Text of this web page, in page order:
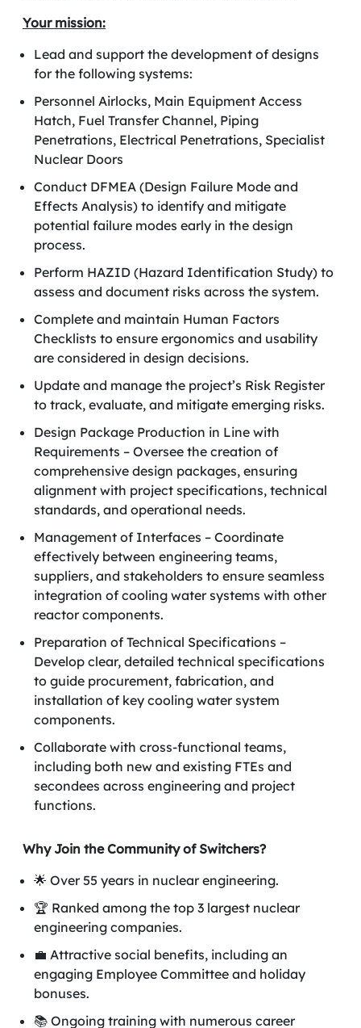
Your mission:
Lead and support the development of designs
for the following systems:
Personnel Airlocks, Main Equipment Access
Hatch, Fuel Transfer Channel, Piping
Penetrations, Electrical Penetrations, Specialist
Nuclear Doors
Conduct DFMEA (Design Failure Mode and
Effects Analysis) to identify and mitigate
potential failure modes early in the design
process.
Perform HAZID (Hazard Identification Study) to
assess and document risks across the system.
Complete and maintain Human Factors
Checklists to ensure ergonomics and usability
are considered in design decisions.
Update and manage the project’s Risk Register
to track, evaluate, and mitigate emerging risks.
Design Package Production in Line with
Requirements – Oversee the creation of
comprehensive design packages, ensuring
alignment with project specifications, technical
standards, and operational needs.
Management of Interfaces – Coordinate
effectively between engineering teams,
suppliers, and stakeholders to ensure seamless
integration of cooling water systems with other
reactor components.
Preparation of Technical Specifications –
Develop clear, detailed technical specifications
to guide procurement, fabrication, and
installation of key cooling water system
components.
Collaborate with cross-functional teams,
including both new and existing FTEs and
secondees across engineering and project
functions.
Why Join the Community of Switchers?
🌟 Over 55 years in nuclear engineering.
🏆 Ranked among the top 3 largest nuclear
engineering companies.
💼 Attractive social benefits, including an
engaging Employee Committee and holiday
bonuses.
📚 Ongoing training with numerous career